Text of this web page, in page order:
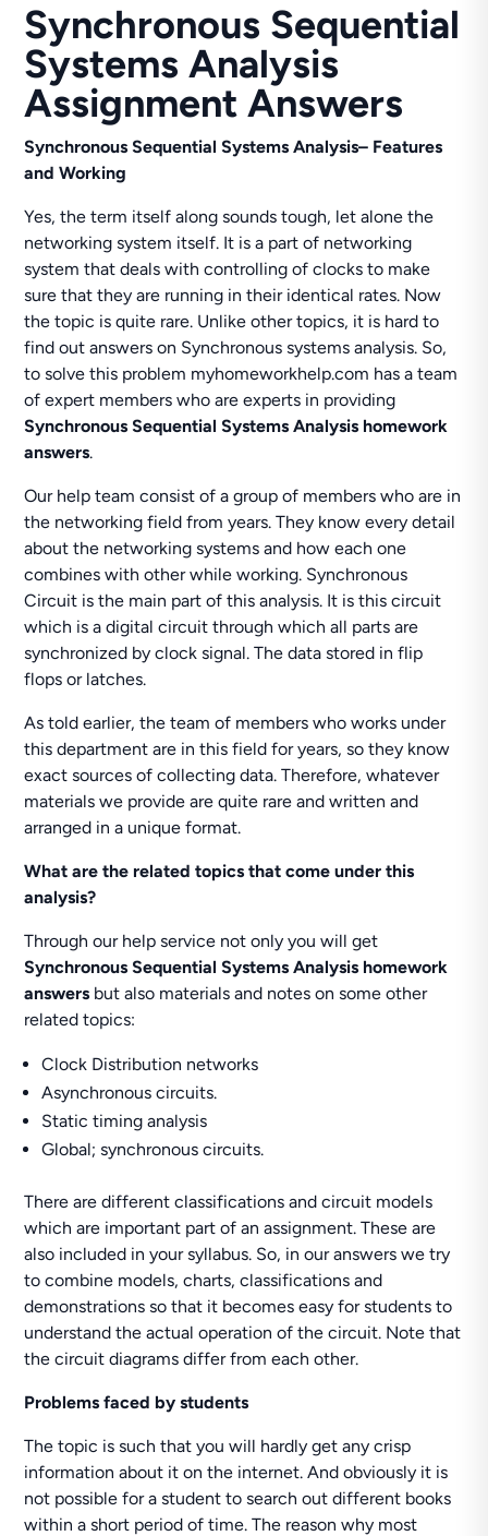
Synchronous Sequential
Systems Analysis
Assignment Answers
Synchronous Sequential Systems Analysis– Features
and Working
Yes, the term itself along sounds tough, let alone the
networking system itself. It is a part of networking
system that deals with controlling of clocks to make
sure that they are running in their identical rates. Now
the topic is quite rare. Unlike other topics, it is hard to
find out answers on Synchronous systems analysis. So,
to solve this problem myhomeworkhelp.com has a team
of expert members who are experts in providing
Synchronous Sequential Systems Analysis homework
answers.
Our help team consist of a group of members who are in
the networking field from years. They know every detail
about the networking systems and how each one
combines with other while working. Synchronous
Circuit is the main part of this analysis. It is this circuit
which is a digital circuit through which all parts are
synchronized by clock signal. The data stored in flip
flops or latches.
As told earlier, the team of members who works under
this department are in this field for years, so they know
exact sources of collecting data. Therefore, whatever
materials we provide are quite rare and written and
arranged in a unique format.
What are the related topics that come under this
analysis?
Through our help service not only you will get
Synchronous Sequential Systems Analysis homework
answers but also materials and notes on some other
related topics:
Clock Distribution networks
Asynchronous circuits.
Static timing analysis
Global; synchronous circuits.
There are different classifications and circuit models
which are important part of an assignment. These are
also included in your syllabus. So, in our answers we try
to combine models, charts, classifications and
demonstrations so that it becomes easy for students to
understand the actual operation of the circuit. Note that
the circuit diagrams differ from each other.
Problems faced by students
The topic is such that you will hardly get any crisp
information about it on the internet. And obviously it is
not possible for a student to search out different books
within a short period of time. The reason why most